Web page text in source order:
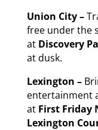
Union City –
free under the
at Discovery
at dusk.
Lexington –
entertainment
at First Friday
Lexington